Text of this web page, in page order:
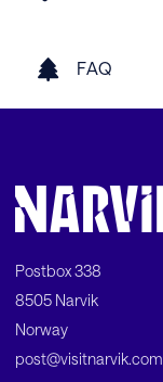
FAQ
Postbox 338
8505 Narvik
Norway
post@visitnarvik.com